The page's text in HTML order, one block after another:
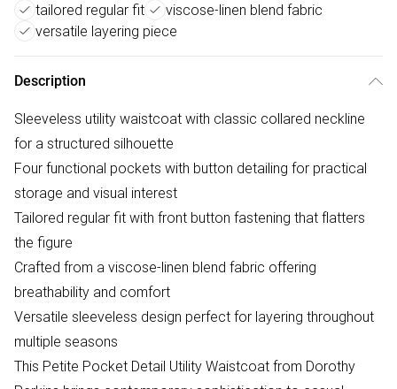
tailored regular fit
viscose-linen blend fabric
versatile layering piece
Description
Sleeveless utility waistcoat with classic collared neckline
for a structured silhouette
Four functional pockets with button detailing for practical
storage and visual interest
Tailored regular fit with front button fastening that flatters
the figure
Crafted from a viscose-linen blend fabric offering
breathability and comfort
Versatile sleeveless design perfect for layering throughout
multiple seasons
This Petite Pocket Detail Utility Waistcoat from Dorothy